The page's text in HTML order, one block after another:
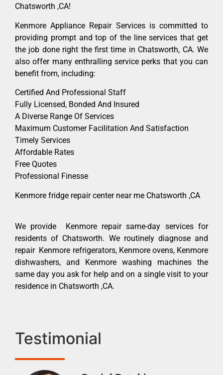
Chatsworth ,CA!
Kenmore Appliance Repair Services is committed to
providing prompt and top of the line services that get
the job done right the first time in Chatsworth, CA. We
also offer many enthralling service perks that you can
benefit from, including:
Certified And Professional Staff
Fully Licensed, Bonded And Insured
A Diverse Range Of Services
Maximum Customer Facilitation And Satisfaction
Timely Services
Affordable Rates
Free Quotes
Professional Finesse
Kenmore fridge repair center near me Chatsworth ,CA
We provide Kenmore repair same-day services for
residents of Chatsworth. We routinely diagnose and
repair Kenmore refrigerators, Kenmore ovens, Kenmore
dishwashers, and Kenmore washing machines the
same day you ask for help and on a single visit to your
residence in Chatsworth ,CA.
Testimonial